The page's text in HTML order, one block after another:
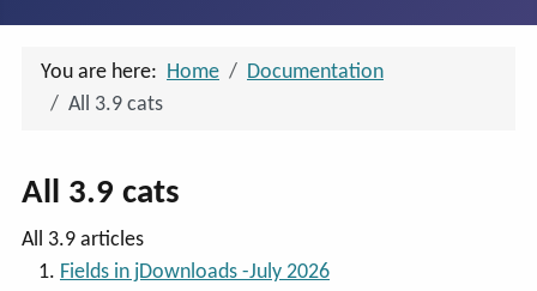
You are here: Home
Documentation
All 3.9 cats
All 3.9 cats
All 3.9 articles
Fields in jDownloads -July 2026